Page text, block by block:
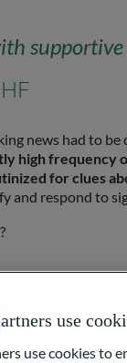
news had to
high frequency
for clues
and respond to
use
use cookies to